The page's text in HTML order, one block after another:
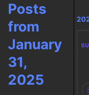
Posts
from
January
31,
2025